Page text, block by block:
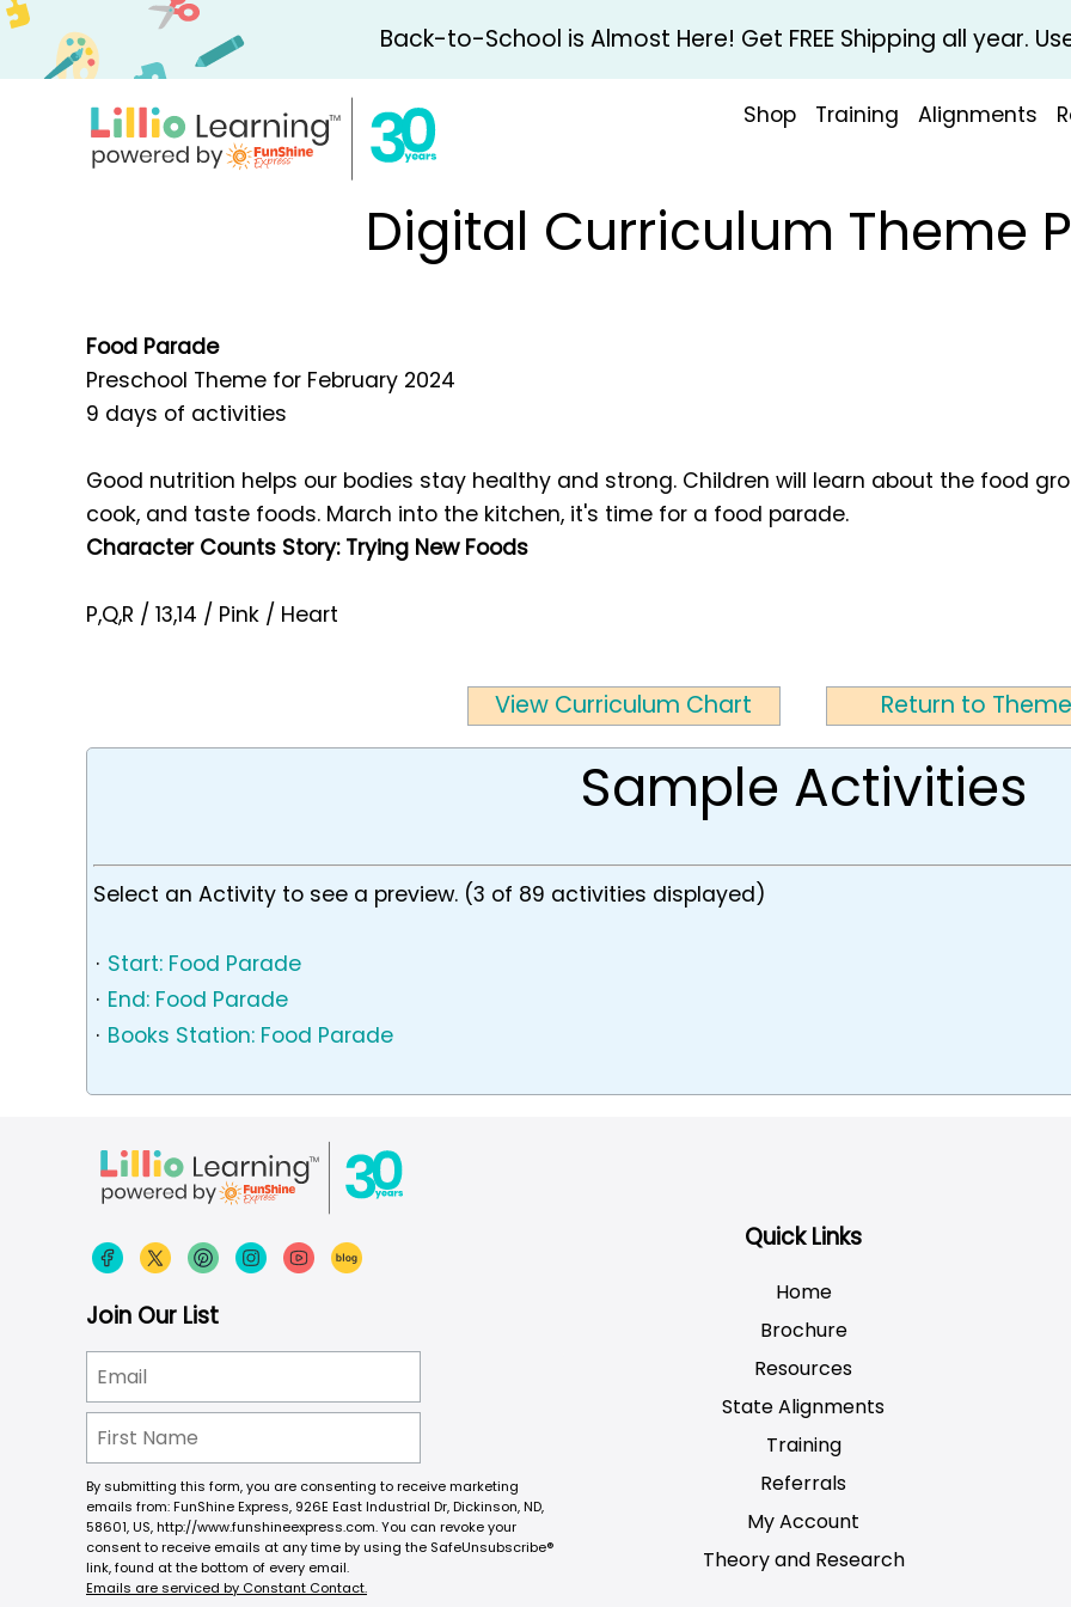
Back-to-School is Almost Here! Get FREE Shipping all year.
Shop Training Alignments
Digital Curriculum Theme
Food Parade
Preschool Theme for February 2024
9 days of activities
Good nutrition helps our bodies stay healthy and strong. Children will learn about the food
cook, and taste foods. March into the kitchen, it's time for a food parade.
Character Counts Story: Trying New Foods
P,Q,R / 13,14 / Pink / Heart
View Curriculum Chart Return to
Sample Activities
Select an Activity to see a preview. (3 of 89 activities displayed)
· Start: Food Parade
· End: Food Parade
· Books Station: Food Parade
Join Our List
By submitting this form, you are consenting to receive marketing
emails from: FunShine Express, 926E East Industrial Dr, Dickinson, ND,
58601, US, http://www.funshineexpress.com. You can revoke your
consent to receive emails at any time by using the SafeUnsubscribe®
link, found at the bottom of every email.
Emails are serviced by Constant Contact.
Quick Links
Home
Brochure
Resources
State Alignments
Training
Referrals
My Account
Theory and Research